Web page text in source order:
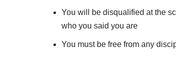
You will be disqualified at the
who you said you are
You must be free from any